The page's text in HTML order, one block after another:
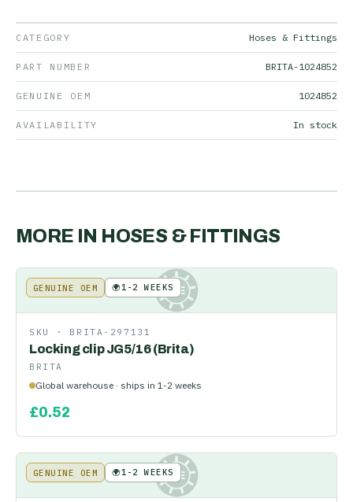
CATEGORY Hoses & Fittings
PART NUMBER BRITA-1024852
GENUINE OEM 1024852
AVAILABILITY In stock
MORE IN HOSES & FITTINGS
KE
GENUINE OEM 🌍1-2 WEEKS
SKU · BRITA-297131
Locking clip JG5/16 (Brita)
BRITA
Global warehouse · ships in 1-2 weeks
£0.52
KE
GENUINE OEM 🌍1-2 WEEKS